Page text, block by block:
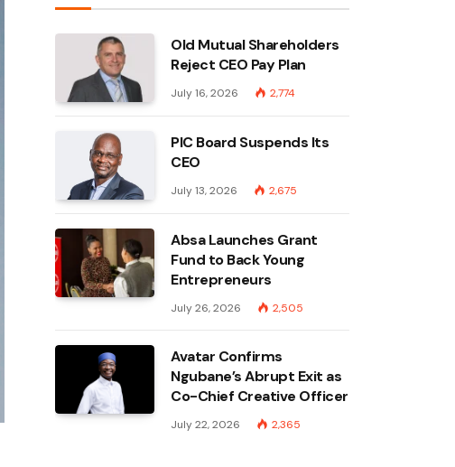
Old Mutual Shareholders
Reject CEO Pay Plan
July 16, 2026 2,774
PIC Board Suspends Its
CEO
July 13, 2026 2,675
Absa Launches Grant
Fund to Back Young
Entrepreneurs
July 26, 2026 2,505
Avatar Confirms
Ngubane’s Abrupt Exit as
Co-Chief Creative Officer
July 22, 2026 2,365